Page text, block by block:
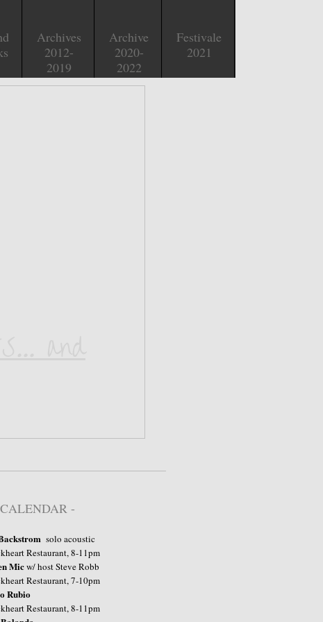
Archives
2012-
2019
Archive
2020-
2022
Festivale
2021
-
​ solo acoustic
Restaurant, 8-11pm
Micw/ host Steve Robb
7-10pm
Rubio
8-11pm